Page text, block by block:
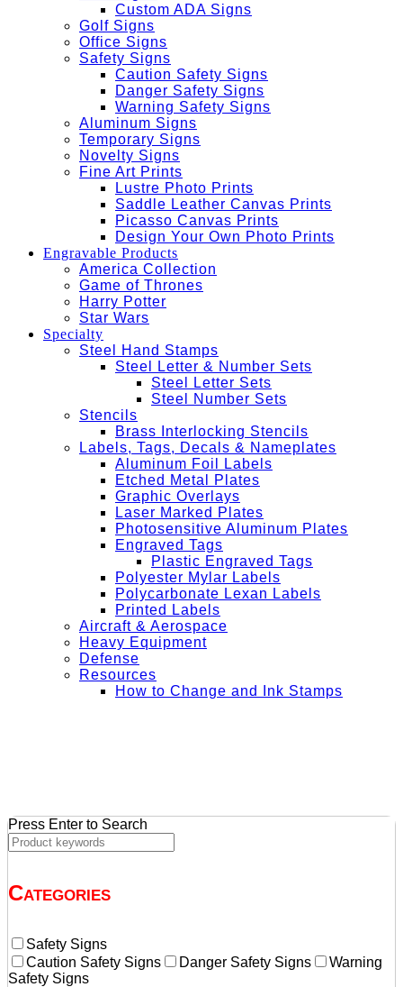
Custom ADA Signs
Golf Signs
Office Signs
Safety Signs
Caution Safety Signs
Danger Safety Signs
Warning Safety Signs
Aluminum Signs
Temporary Signs
Novelty Signs
Fine Art Prints
Lustre Photo Prints
Saddle Leather Canvas Prints
Picasso Canvas Prints
Design Your Own Photo Prints
Engravable Products
America Collection
Game of Thrones
Harry Potter
Star Wars
Specialty
Steel Hand Stamps
Steel Letter & Number Sets
Steel Letter Sets
Steel Number Sets
Stencils
Brass Interlocking Stencils
Labels, Tags, Decals & Nameplates
Aluminum Foil Labels
Etched Metal Plates
Graphic Overlays
Laser Marked Plates
Photosensitive Aluminum Plates
Engraved Tags
Plastic Engraved Tags
Polyester Mylar Labels
Polycarbonate Lexan Labels
Printed Labels
Aircraft & Aerospace
Heavy Equipment
Defense
Resources
How to Change and Ink Stamps
Press Enter to Search
Categories
Safety Signs
Caution Safety Signs
Danger Safety Signs
Warning
Safety Signs